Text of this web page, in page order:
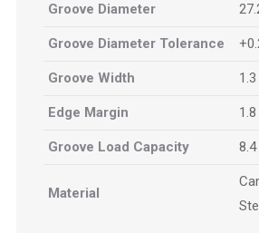
Groove Diameter
Groove Diameter Tolerance
Groove Width 1.3
Edge Margin 1.8
Groove Load Capacity 8.4
Material